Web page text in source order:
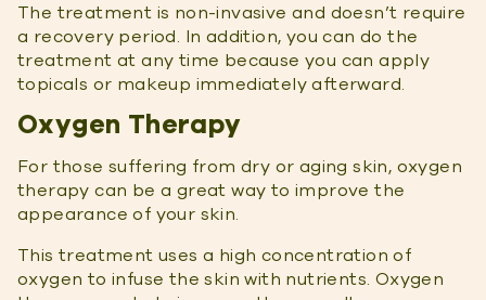
The treatment is non-invasive and doesn’t require
a recovery period. In addition, you can do the
treatment at any time because you can apply
topicals or makeup immediately afterward.
Oxygen Therapy
For those suffering from dry or aging skin, oxygen
therapy can be a great way to improve the
appearance of your skin.
This treatment uses a high concentration of
oxygen to infuse the skin with nutrients. Oxygen